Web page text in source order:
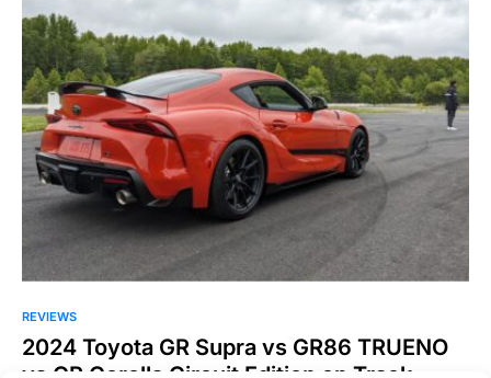
REVIEWS
2024 Toyota GR Supra vs GR86 TRUENO